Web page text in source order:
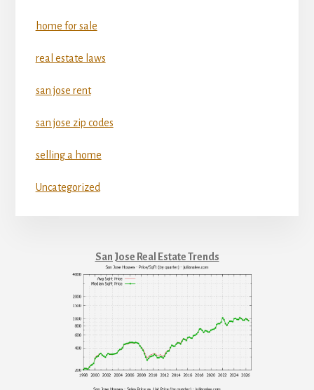
home for sale
real estate laws
san jose rent
san jose zip codes
selling a home
Uncategorized
San Jose Real Estate Trends